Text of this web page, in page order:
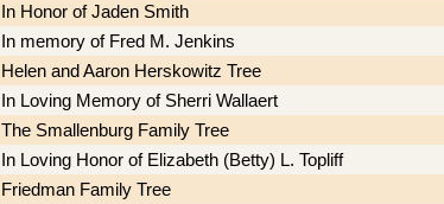
In Honor of Jaden Smith
In memory of Fred M. Jenkins
Helen and Aaron Herskowitz Tree
In Loving Memory of Sherri Wallaert
The Smallenburg Family Tree
In Loving Honor of Elizabeth (Betty) L. Topliff
Friedman Family Tree